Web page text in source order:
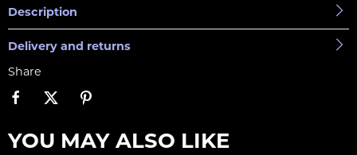
Description
Delivery and returns
Share
YOU MAY ALSO LIKE